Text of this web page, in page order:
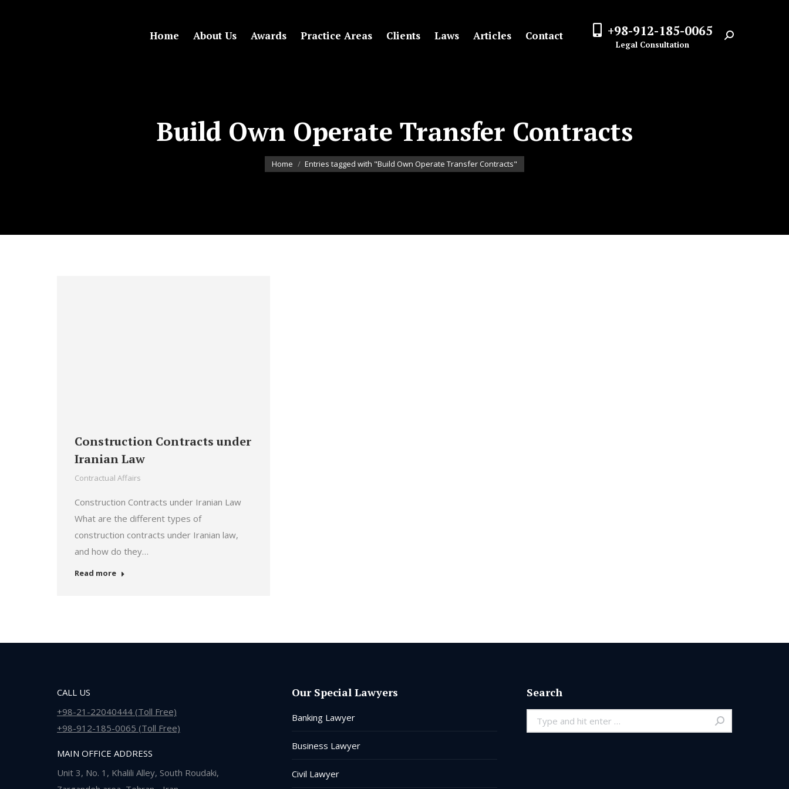
Home About Us Awards Practice Areas Clients Laws Articles Contact +98-912-185-0065
Legal Consultation Search:
Build Own Operate Transfer Contracts
You are here:
Home Entries tagged with "Build Own Operate Transfer Contracts"
Construction Contracts under
Iranian Law
Contractual Affairs
Construction Contracts under Iranian Law
What are the different types of
construction contracts under Iranian law,
and how do they…
Read more
CALL US
+98-21-22040444 (Toll Free)
+98-912-185-0065 (Toll Free)
MAIN OFFICE ADDRESS
Unit 3, No. 1, Khalili Alley, South Roudaki,
Our Special Lawyers
Banking Lawyer
Business Lawyer
Civil Lawyer
Search
Search: